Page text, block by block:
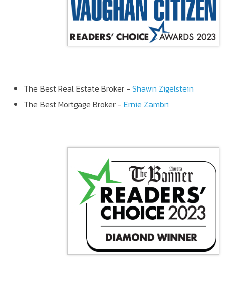
The Best Real Estate Broker - Shawn Zigelstein
The Best Mortgage Broker - Ernie Zambri